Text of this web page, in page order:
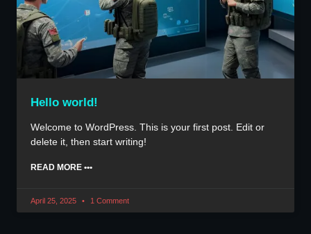
Hello world!
Welcome to WordPress. This is your first post. Edit or
delete it, then start writing!
READ MORE •••
April 25, 2025 1 Comment